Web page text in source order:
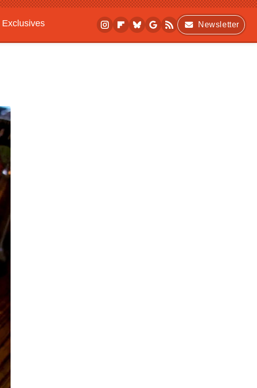
Exclusives
Newsletter